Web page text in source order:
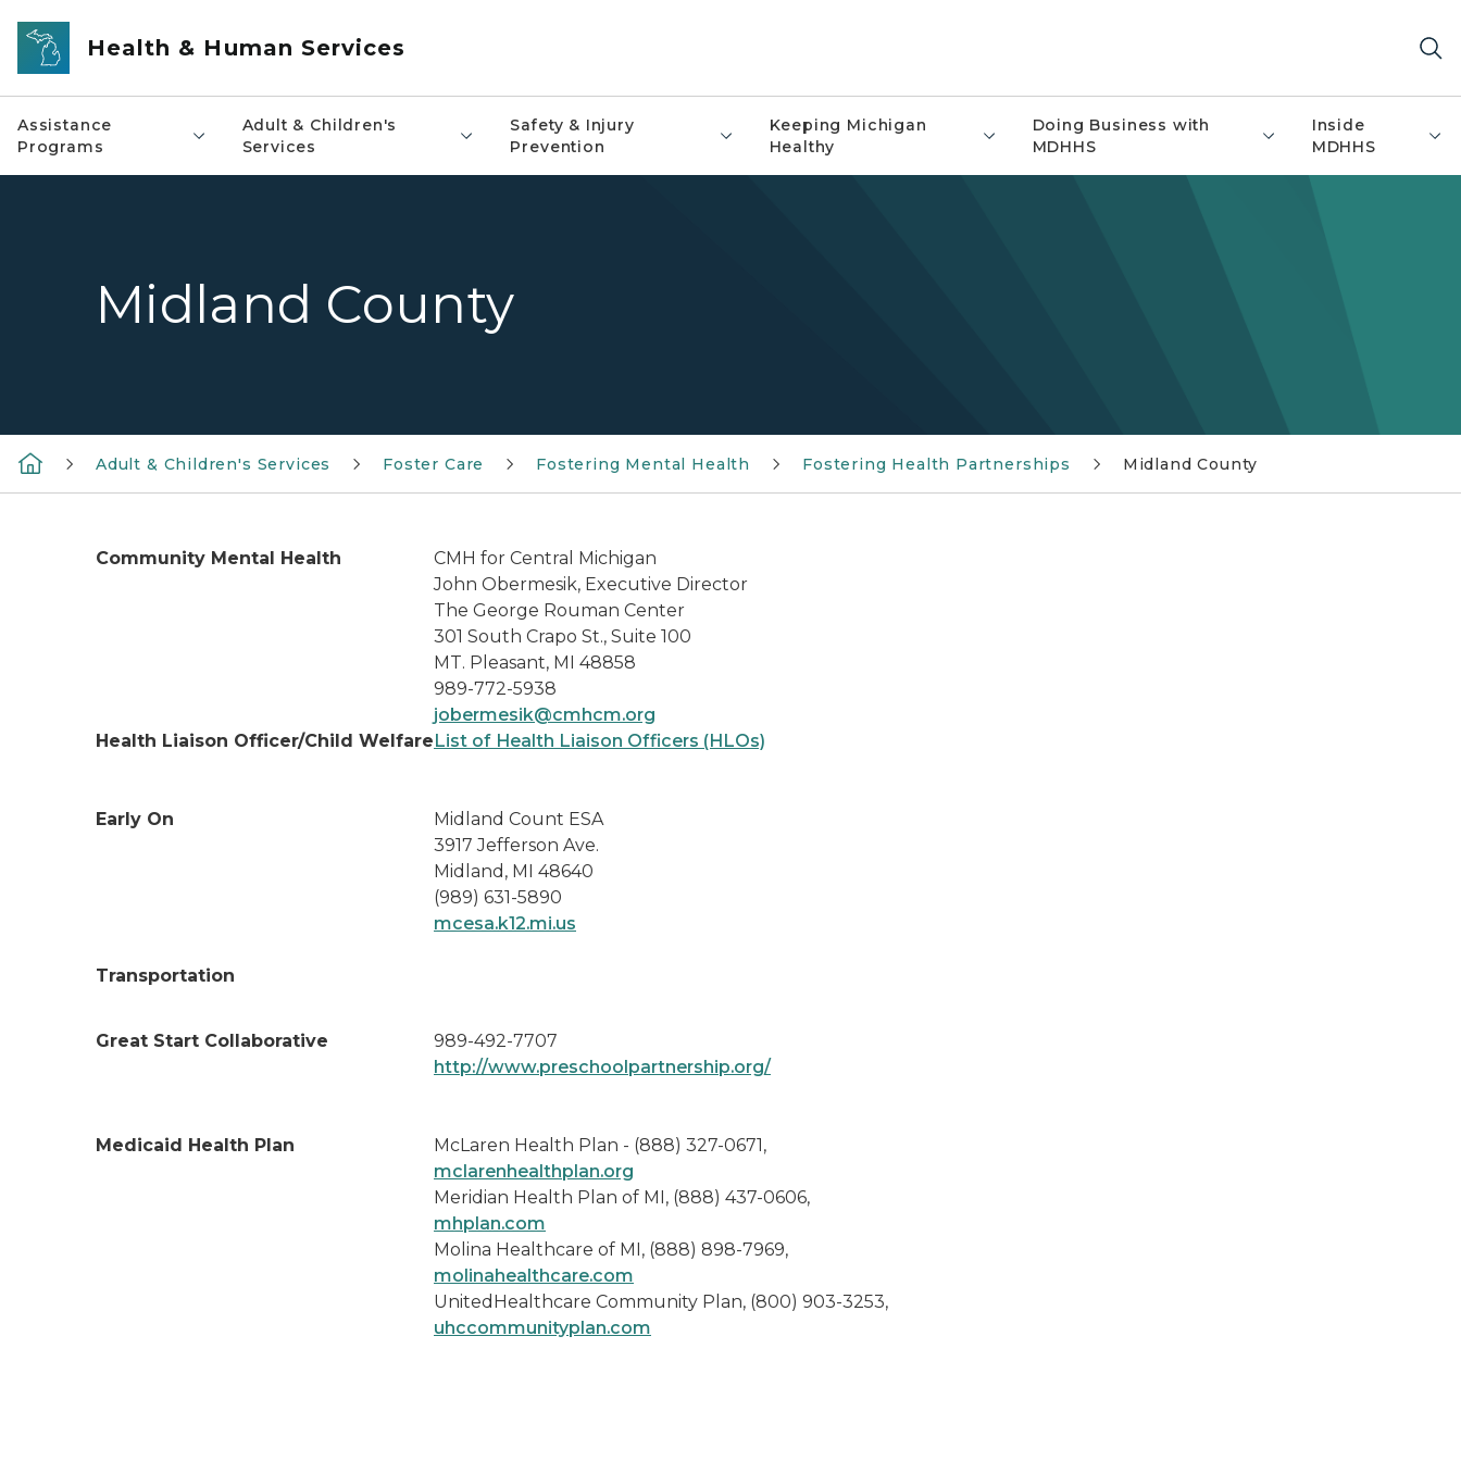
Skip to main content
Health & Human Services
Assistance
Programs
Adult & Children's
Services
Safety & Injury
Prevention
Keeping Michigan
Healthy
Doing Business with
MDHHS
Inside
MDHHS
Midland County
Adult & Children's Services Foster Care Fostering Mental Health Fostering Health Partnerships Midland County
Community Mental Health
CMH for Central Michigan
John Obermesik, Executive Director
The George Rouman Center
301 South Crapo St., Suite 100
MT. Pleasant, MI 48858
989-772-5938
jobermesik@cmhcm.org
Health Liaison Officer/Child WelfareList of Health Liaison Officers (HLOs)
Early On
Midland Count ESA
3917 Jefferson Ave.
Midland, MI 48640
(989) 631-5890
mcesa.k12.mi.us
Transportation
Great Start Collaborative
989-492-7707
http://www.preschoolpartnership.org/
Medicaid Health Plan
McLaren Health Plan - (888) 327-0671,
mclarenhealthplan.org
Meridian Health Plan of MI, (888) 437-0606,
mhplan.com
Molina Healthcare of MI, (888) 898-7969,
molinahealthcare.com
UnitedHealthcare Community Plan, (800) 903-3253,
uhccommunityplan.com